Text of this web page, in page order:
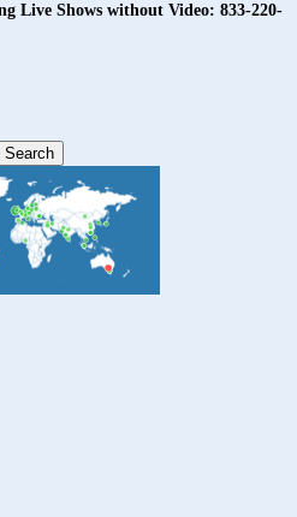
Live Shows without Video: 833-220-